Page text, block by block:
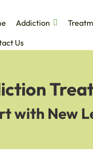
Addiction
Us
with New